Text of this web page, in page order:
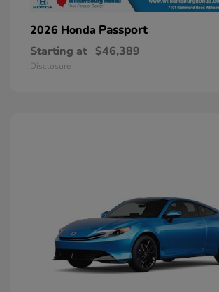
2026 Honda Passport
Starting at $46,389
Disclosure